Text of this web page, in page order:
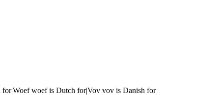
for|Woef woef is Dutch for|Vov vov is Danish for